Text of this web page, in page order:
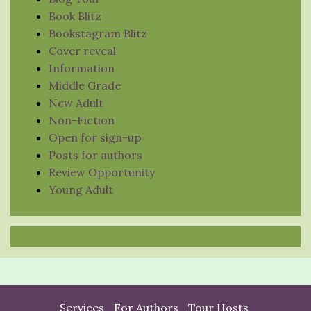
Book Blitz
Bookstagram Blitz
Cover reveal
Information
Middle Grade
New Adult
Non-Fiction
Open for sign-up
Posts for authors
Review Opportunity
Young Adult
Services For Authors Tour Hosts